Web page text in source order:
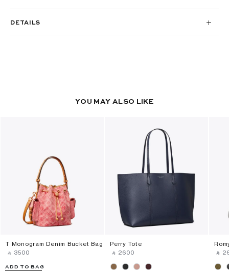
DETAILS
YOU MAY ALSO LIKE
T Monogram Denim Bucket Bag
‎ ⃁ ⁦3500⁩ ‎
ADD TO BAG
Perry Tote
‎ ⃁ ⁦2600⁩ ‎
⃁